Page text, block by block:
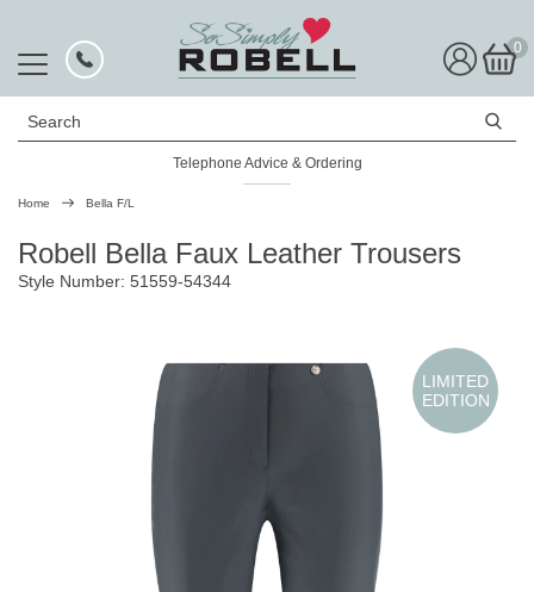
0
Search
Telephone Advice & Ordering
Rated Excellent
Home Bella F/L
Robell Bella Faux Leather Trousers
Style Number: 51559-54344
LIMITED
EDITION